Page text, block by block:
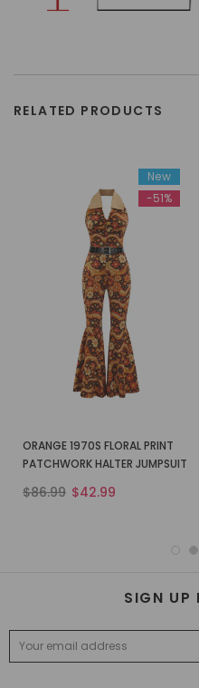
RELATED PRODUCTS
New
-51%
ORANGE 1970S FLORAL PRINT
PATCHWORK HALTER JUMPSUIT
$86.99 $42.99
SIGN UP